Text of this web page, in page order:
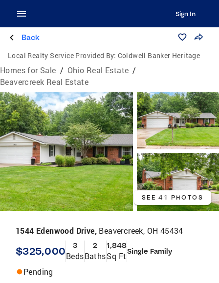
Sign In
Back
Local Realty Service Provided By: Coldwell Banker Heritage
Homes for Sale / Ohio Real Estate /
Beavercreek Real Estate
SEE 41 PHOTOS
1544 Edenwood Drive, Beavercreek, OH 45434
$325,000 3
Beds
2
Baths
1,848
Sq FtSingle Family
Pending